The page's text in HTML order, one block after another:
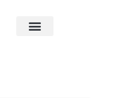
Vietri/ Italian